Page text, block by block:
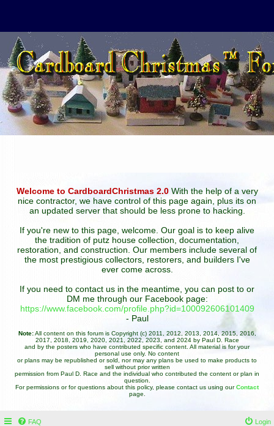
Welcome to CardboardChristmas 2.0With the help of a very
nice contractor, we have control of this page again, plus its on
an updated server that should be less prone to hacking.
If you're new to this page, welcome. Our goal is to keep alive
the tradition of putz house collection, documentation,
restoration, and construction. Our members include several of
the most prestigious collectors, restorers, and builders I've
ever come across.
If you need to contact us in the meantime, you can post to or
DM me through our Facebook page:
https://www.facebook.com/profile.php?id=100092606101409
- Paul
Note:All content on this forum is Copyright (c) 2011, 2012, 2013, 2014, 2015, 2016,
2017, 2018, 2019, 2020, 2021, 2022, 2023, and 2024 by Paul D. Race
and by the posters who have contributed specific content. All material is for your
personal use only. No content
or plans may be republished or sold, nor may any plans be used to make products to
sell without prior written
permission from Paul D. Race and the individual who contributed the content or plan in
question.
For permissions or for questions about this policy, please contact us using ourContact
page.
FAQ Login